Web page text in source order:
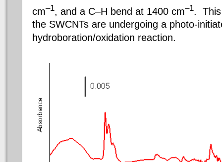
cm–1 , and a C–H bend at 1400 cm–1 .
the SWCNTs are undergoing a photo-
hydroboration/oxidation reaction.